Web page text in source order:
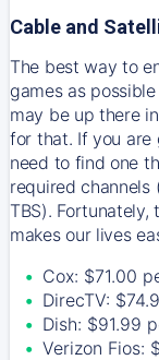
Cable and
The best way to
games as
may be up there
for that. If you are
need to find one
required channels
TBS).
makes our lives
Cox: $71.00
DirecTV:
Dish: $91.99
Verizon Fios: